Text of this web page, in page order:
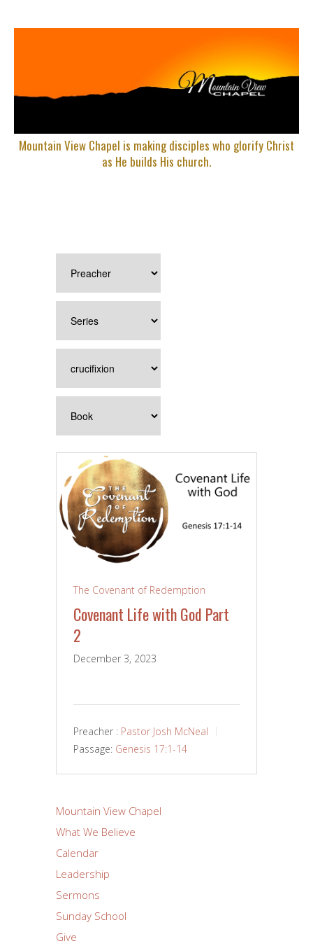
Mountain View Chapel is making disciples who glorify Christ
as He builds His church.
The Covenant of Redemption
Covenant Life with God Part
2
December 3, 2023
Preacher : Pastor Josh McNeal
Passage: Genesis 17:1-14
Mountain View Chapel
What We Believe
Calendar
Leadership
Sermons
Sunday School
Give